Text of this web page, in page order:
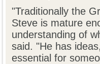
"Traditionally the
Steve is mature
understanding of
said. "He has
essential for